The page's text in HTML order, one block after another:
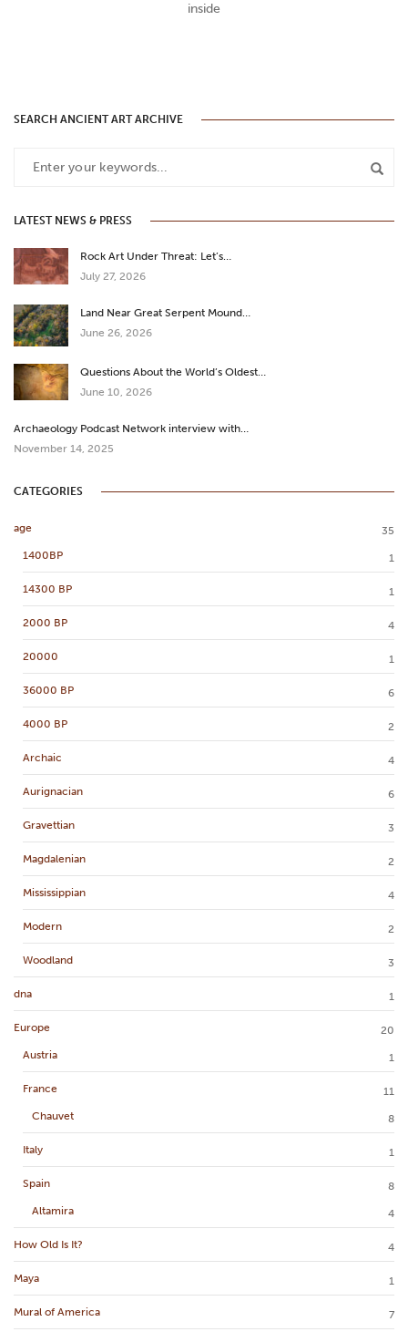
inside
SEARCH ANCIENT ART ARCHIVE
LATEST NEWS & PRESS
Rock Art Under Threat: Let’s…
July 27, 2026
Land Near Great Serpent Mound…
June 26, 2026
Questions About the World’s Oldest…
June 10, 2026
Archaeology Podcast Network interview with…
November 14, 2025
CATEGORIES
age
35
1400BP
1
14300 BP 1
2000 BP 4
20000 1
36000 BP 6
4000 BP 2
Archaic 4
Aurignacian 6
Gravettian 3
Magdalenian 2
Mississippian 4
Modern 2
Woodland 3
dna 1
Europe
20
Austria
1
France
11
Chauvet
8
Italy 1
Spain
8
Altamira
4
How Old Is It? 4
Maya 1
Mural of America 7